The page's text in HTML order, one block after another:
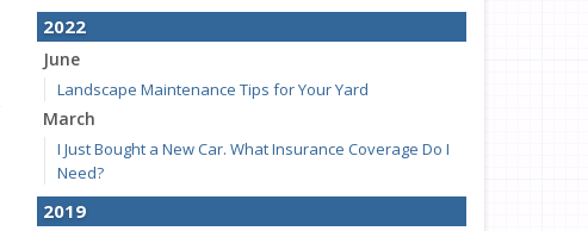
2022
June
Landscape Maintenance Tips for Your Yard
March
I Just Bought a New Car. What Insurance Coverage Do I
Need?
2019